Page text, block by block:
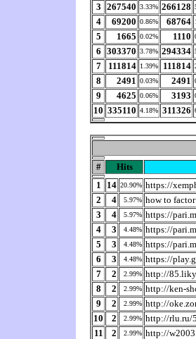
3 267540 3.33% 266128
4 69200 0.86% 68764
5 1665 0.02% 1110
6 303370 3.78% 294334
7 111814 1.39% 111814
8 2491 0.03% 2491
9 4625 0.06% 3193
10 335110 4.18% 311326
#
Hits
1
14 20.90% https://
2
4 5.97% how to
3
4 5.97% https://
4
3 4.48% https://
5
3 4.48% https://
6
3 4.48% https://
7
2 2.99% http://
8
2 2.99% http://ken-
9
2 2.99% http://
10
2 2.99% http://rlu.ru/
11
2 2.99% http://